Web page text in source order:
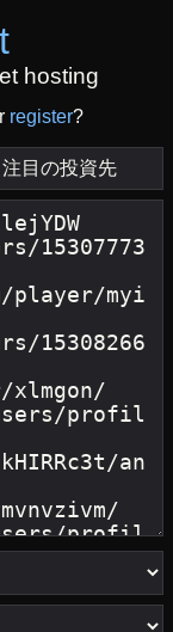
hosting
register?